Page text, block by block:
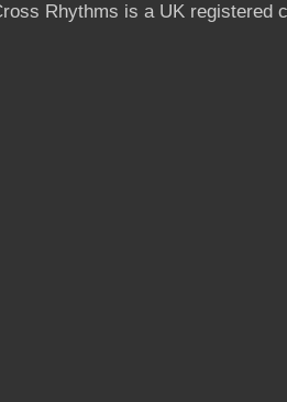
Rhythms is a UK registered